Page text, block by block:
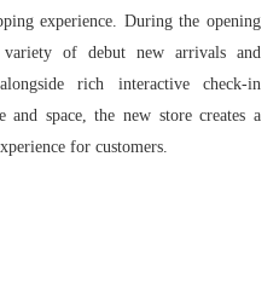
experience. During the opening
of debut new arrivals and
rich interactive check-in
space, the new store creates a
for customers.